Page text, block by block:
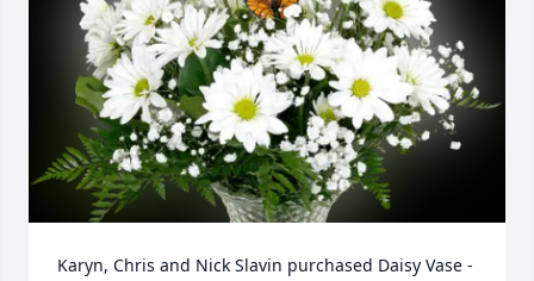
Karyn, Chris and Nick Slavin purchased Daisy Vase -